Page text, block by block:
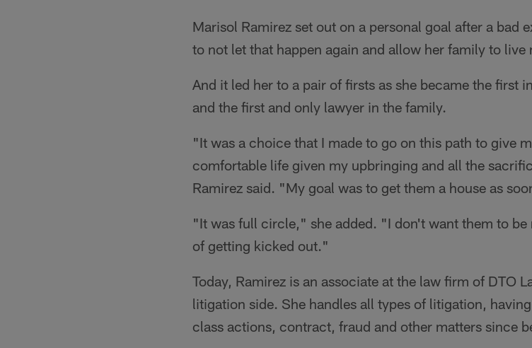
Marisol Ramirez set out on a personal goal after a bad
to not let that happen again and allow her family to
And it led her to a pair of firsts as she became the first
and the first and only lawyer in the family.
"It was a choice that I made to go on this path to give
comfortable life given my upbringing and all the
Ramirez said. "My goal was to get them a house as
"It was full circle," she added. "I don't want them to be
of getting kicked out."
Today, Ramirez is an associate at the law firm of DTO
litigation side. She handles all types of litigation,
class actions, contract, fraud and other matters since